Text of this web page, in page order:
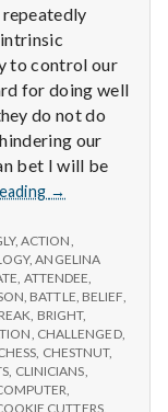
to control our
for doing well
do not do
our
bet I will be
Report
IPPA
Conference,
Day
2
→
, ACTION
,ANGELINA
ATTENDEE
BATTLE BELIEF
BRIGHT,
CHALLENGED,
CHESTNUT,
CLINICIANS
CUTTERS,